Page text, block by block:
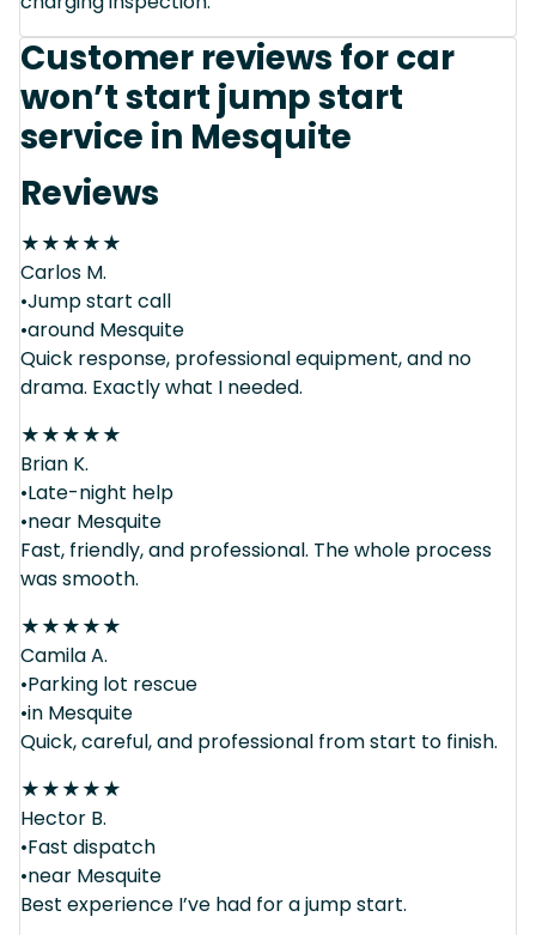
Customer reviews for car
won’t start jump start
service in Mesquite
Reviews
★★★★★
Carlos M.
•Jump start call
•around Mesquite
Quick response, professional equipment, and no
drama. Exactly what I needed.
★★★★★
Brian K.
•Late-night help
•near Mesquite
Fast, friendly, and professional. The whole process
was smooth.
★★★★★
Camila A.
•Parking lot rescue
•in Mesquite
Quick, careful, and professional from start to finish.
★★★★★
Hector B.
•Fast dispatch
•near Mesquite
Best experience I’ve had for a jump start.